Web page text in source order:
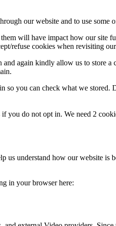
our website and to use some
will have impact how our
refuse cookies when revisiting
again kindly allow us to store
you can check what we
you do not opt in. We need 2
us understand how our website
in your browser here: